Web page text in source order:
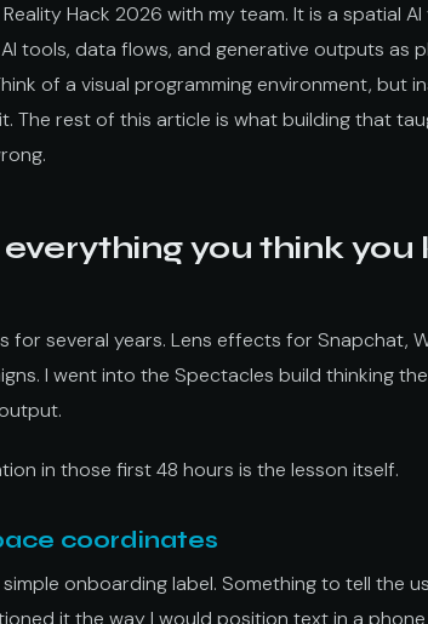
Hack 2026 with my team. It is a spatial
tools, data flows, and generative outputs as
of a visual programming environment, but
The rest of this article is what building that
you think you
for several years. Lens effects for Snapchat,
I went into the Spectacles build thinking
in those first 48 hours is the lesson itself.
coordinates
onboarding label. Something to tell the
it the way I would position text in a phone